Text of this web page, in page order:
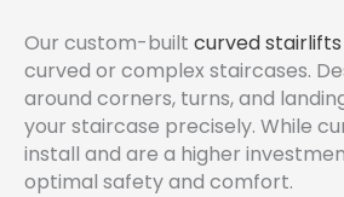
Our custom-builtcurved stairlifts
curved or complex staircases.
around corners, turns, and
your staircase precisely. While
install and are a higher
optimal safety and comfort.